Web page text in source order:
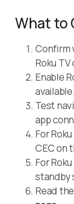
What to
Confirm
Roku
Enable
available.
Test
app
For
CEC on
For
standby
Read the